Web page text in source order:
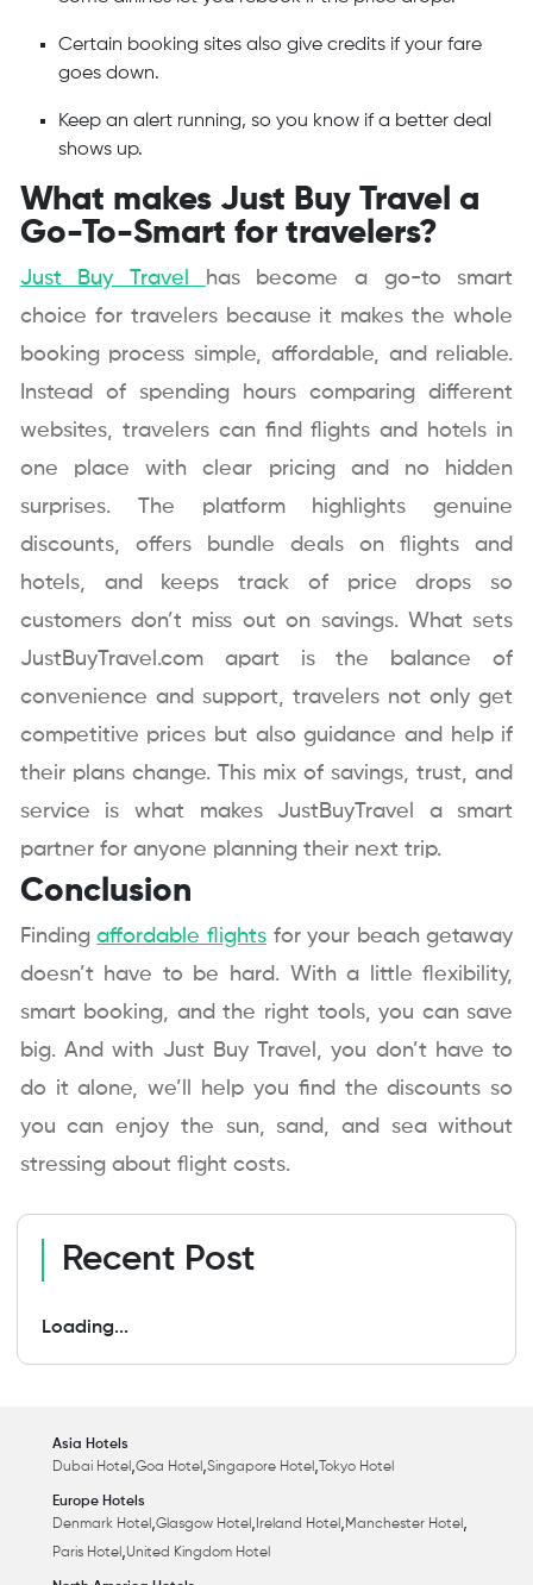
Certain booking sites also give credits if your fare
goes down.
Keep an alert running, so you know if a better deal
shows up.
What makes Just Buy Travel a
Go-To-Smart for travelers?
Just Buy Travel
has become a go-to smart
choice for travelers because it makes the whole
booking process simple, affordable, and reliable.
Instead of spending hours comparing different
websites, travelers can find flights and hotels in
one place with clear pricing and no hidden
surprises. The platform highlights genuine
discounts, offers bundle deals on flights and
hotels, and keeps track of price drops so
customers don’t miss out on savings. What sets
JustBuyTravel.com apart is the balance of
convenience and support, travelers not only get
competitive prices but also guidance and help if
their plans change. This mix of savings, trust, and
service is what makes JustBuyTravel a smart
partner for anyone planning their next trip.
Conclusion
Findingaffordable flightsfor your beach getaway
doesn’t have to be hard. With a little flexibility,
smart booking, and the right tools, you can save
big. And with Just Buy Travel, you don’t have to
do it alone, we’ll help you find the discounts so
you can enjoy the sun, sand, and sea without
stressing about flight costs.
Recent Post
Loading...
Asia Hotels
Dubai Hotel ,Goa Hotel ,Singapore Hotel , Tokyo Hotel
Europe Hotels
Denmark Hotel ,Glasgow Hotel , Ireland Hotel ,Manchester Hotel ,
Paris Hotel ,United Kingdom Hotel